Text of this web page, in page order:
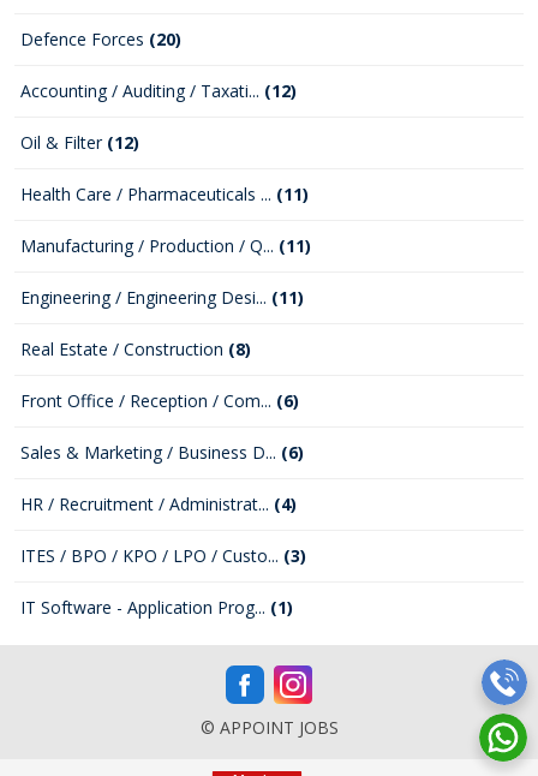
Defence Forces (20)
Accounting / Auditing / Taxati... (12)
Oil & Filter (12)
Health Care / Pharmaceuticals ... (11)
Manufacturing / Production / Q... (11)
Engineering / Engineering Desi... (11)
Real Estate / Construction (8)
Front Office / Reception / Com... (6)
Sales & Marketing / Business D... (6)
HR / Recruitment / Administrat... (4)
ITES / BPO / KPO / LPO / Custo... (3)
IT Software - Application Prog... (1)
© APPOINT JOBS